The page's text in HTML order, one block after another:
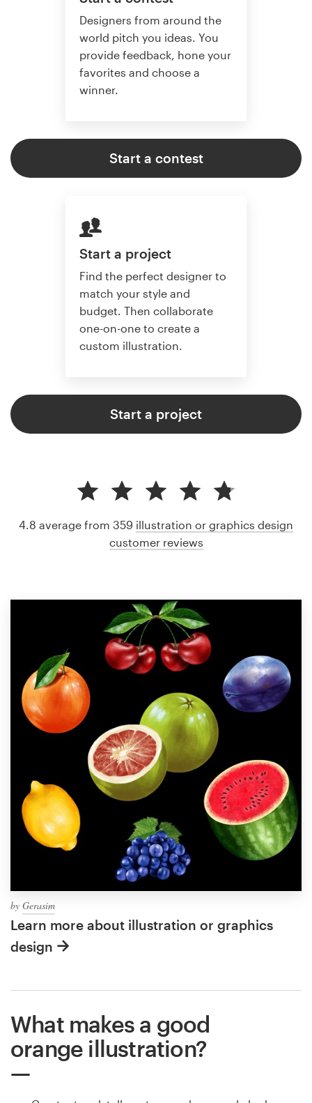
Designers from around the
world pitch you ideas. You
provide feedback, hone your
favorites and choose a
winner.
Start a contest
Start a project
Find the perfect designer to
match your style and
budget. Then collaborate
one-on-one to create a
custom illustration.
Start a project
by Gerasim
Learn more about illustration or graphics
design
4.8 average from 359 illustration or graphics design
customer reviews
What makes a good
orange illustration?